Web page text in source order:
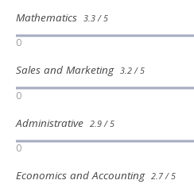
Mathematics 3.3 / 5
0
Sales and Marketing 3.2 / 5
0
Administrative 2.9 / 5
0
Economics and Accounting 2.7 / 5